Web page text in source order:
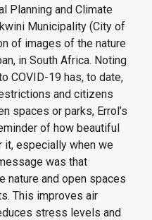
Planning and Climate
Municipality (City of
of images of the nature
in South Africa. Noting
COVID-19 has, to date,
and citizens
spaces or parks, Errol’s
of how beautiful
it, especially when we
was that
nature and open spaces
This improves air
stress levels and